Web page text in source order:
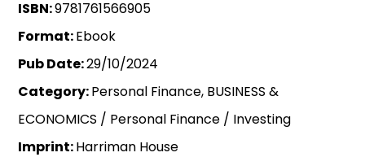
ISBN:9781761566905
Format:Ebook
Pub Date:29/10/2024
Category:Personal Finance, BUSINESS &
ECONOMICS / Personal Finance / Investing
Imprint:Harriman House